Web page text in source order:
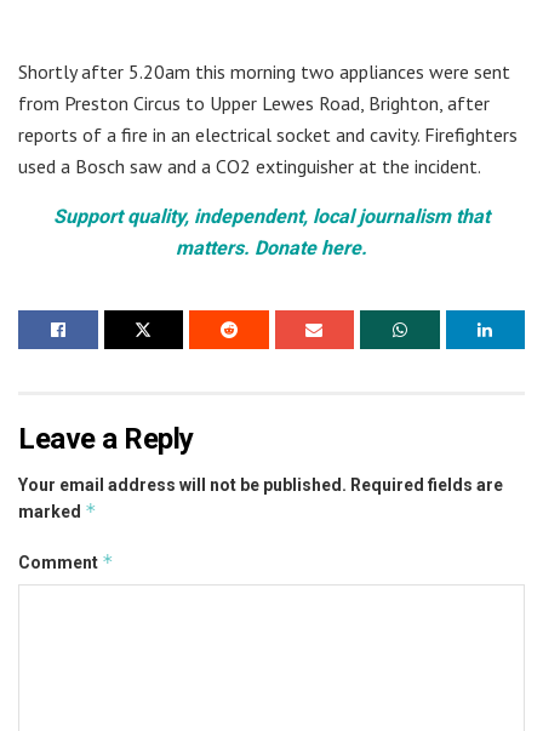
Shortly after 5.20am this morning two appliances were sent
from Preston Circus to Upper Lewes Road, Brighton, after
reports of a fire in an electrical socket and cavity. Firefighters
used a Bosch saw and a CO2 extinguisher at the incident.
Support quality, independent, local journalism that
matters. Donate here.
Leave a Reply
Your email address will not be published. Required fields are
marked *
Comment *